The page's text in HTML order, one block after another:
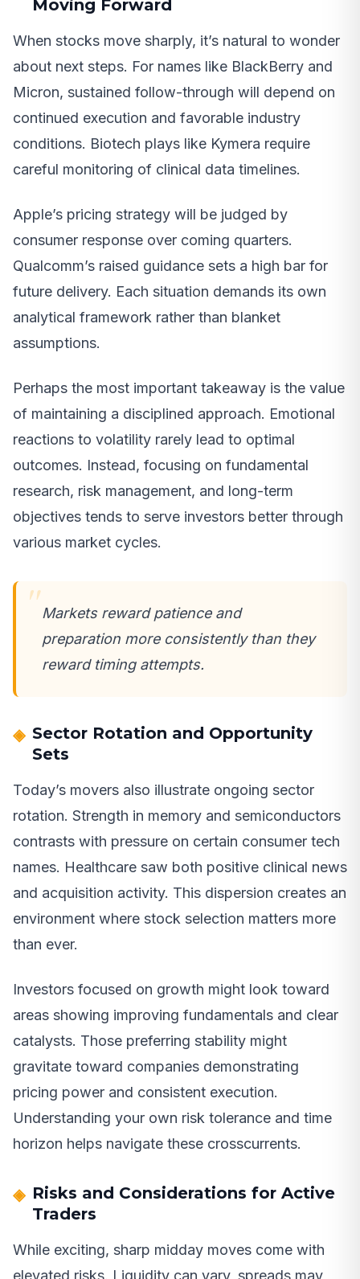
Moving Forward
When stocks move sharply, it’s natural to wonder
about next steps. For names like BlackBerry and
Micron, sustained follow-through will depend on
continued execution and favorable industry
conditions. Biotech plays like Kymera require
careful monitoring of clinical data timelines.
Apple’s pricing strategy will be judged by
consumer response over coming quarters.
Qualcomm’s raised guidance sets a high bar for
future delivery. Each situation demands its own
analytical framework rather than blanket
assumptions.
Perhaps the most important takeaway is the value
of maintaining a disciplined approach. Emotional
reactions to volatility rarely lead to optimal
outcomes. Instead, focusing on fundamental
research, risk management, and long-term
objectives tends to serve investors better through
various market cycles.
Markets reward patience and
preparation more consistently than they
reward timing attempts.
Sector Rotation and Opportunity
Sets
Today’s movers also illustrate ongoing sector
rotation. Strength in memory and semiconductors
contrasts with pressure on certain consumer tech
names. Healthcare saw both positive clinical news
and acquisition activity. This dispersion creates an
environment where stock selection matters more
than ever.
Investors focused on growth might look toward
areas showing improving fundamentals and clear
catalysts. Those preferring stability might
gravitate toward companies demonstrating
pricing power and consistent execution.
Understanding your own risk tolerance and time
horizon helps navigate these crosscurrents.
Risks and Considerations for Active
Traders
While exciting, sharp midday moves come with
elevated risks. Liquidity can vary, spreads may